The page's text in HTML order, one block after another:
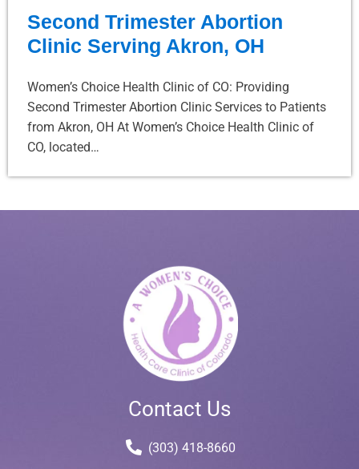
Second Trimester Abortion
Clinic Serving Akron, OH
Women’s Choice Health Clinic of CO: Providing
Second Trimester Abortion Clinic Services to Patients
from Akron, OH At Women’s Choice Health Clinic of
CO, located…
Contact Us
(303) 418-8660